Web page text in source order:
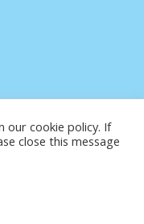
2026. BALTIC LIVE CAM
our cookie policy. If
close this message